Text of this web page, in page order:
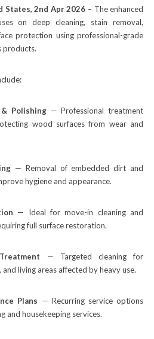
States, 2nd Apr 2026 – The enhanced
on deep cleaning, stain removal,
protection using professional-grade
products.
Polishing— Professional treatment
wood surfaces from wear and
— Removal of embedded dirt and
hygiene and appearance.
— Ideal for move-in cleaning and
full surface restoration.
— Targeted cleaning for
living areas affected by heavy use.
Plans — Recurring service options
and housekeeping services.